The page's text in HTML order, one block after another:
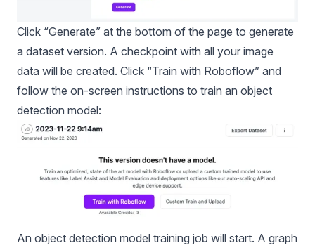
Click “Generate” at the bottom of the page to generate
a dataset version. A checkpoint with all your image
data will be created. Click “Train with Roboflow” and
follow the on-screen instructions to train an object
detection model:
An object detection model training job will start. A graph